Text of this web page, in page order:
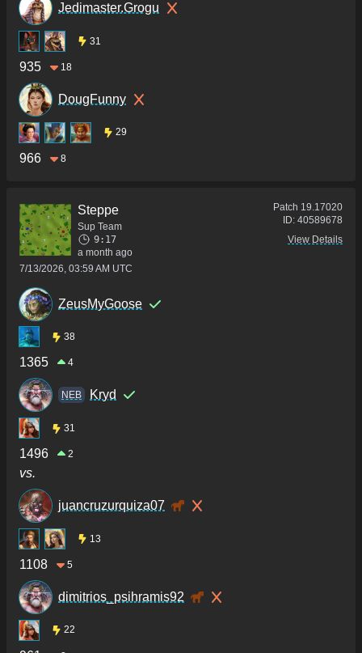
Jedimaster.Grogu
31
935 18
DougFunny
29
966 8
Steppe
Sup Team
9:17
a month ago
7/13/2026, 03:59 AM UTC
Patch 19.17020
ID: 40589678
View Details
ZeusMyGoose
38
1365 4
NEB Kryd
31
1496 2
vs.
juancruzurquiza07
13
1108 5
dimitrios_psihramis92
22